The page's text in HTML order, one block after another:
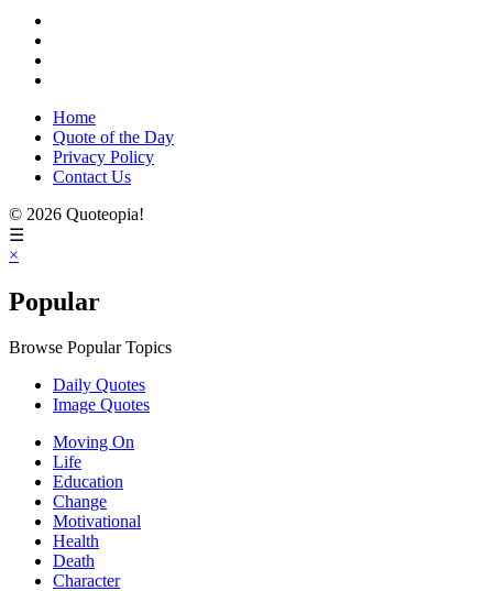
Home
Quote of the Day
Privacy Policy
Contact Us
© 2026 Quoteopia!
☰
×
Popular
Browse Popular Topics
Daily Quotes
Image Quotes
Moving On
Life
Education
Change
Motivational
Health
Death
Character